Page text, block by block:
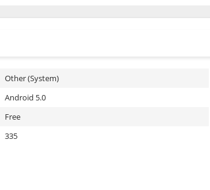
Other (System)
Android 5.0
Free
335